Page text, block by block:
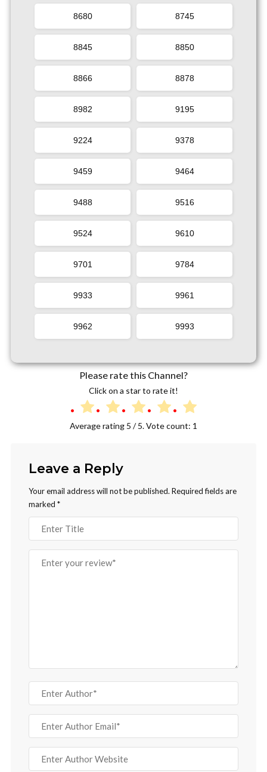
8680 8745
8845 8850
8866 8878
8982 9195
9224 9378
9459 9464
9488 9516
9524 9610
9701 9784
9933 9961
9962 9993
Please rate this Channel?
Click on a star to rate it!
Average rating 5 / 5. Vote count: 1
Leave a Reply
Your email address will not be published. Required fields are
marked *